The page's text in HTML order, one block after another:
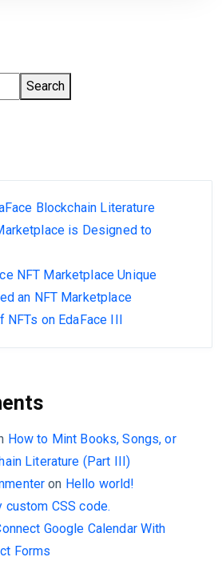
Search
Blockchain Literature
is Designed to
NFT Marketplace Unique
an NFT Marketplace
NFTs on EdaFace III
How to Mint Books, Songs, or
Literature (Part III)
on Hello world!
custom CSS code.
Google Calendar With
Forms